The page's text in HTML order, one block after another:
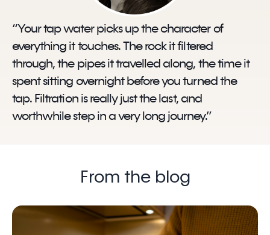
“Your tap water picks up the character of
everything it touches. The rock it filtered
through, the pipes it travelled along, the time it
spent sitting overnight before you turned the
tap. Filtration is really just the last, and
worthwhile step in a very long journey.”
From the blog